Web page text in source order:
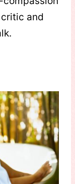
and